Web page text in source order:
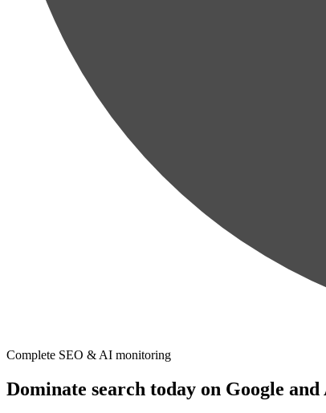
Complete SEO & AI monitoring
Dominate search today on Google and